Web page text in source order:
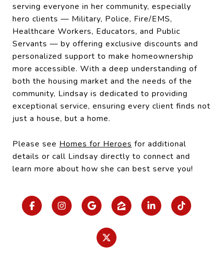
serving everyone in her community, especially
hero clients — Military, Police, Fire/EMS,
Healthcare Workers, Educators, and Public
Servants — by offering exclusive discounts and
personalized support to make homeownership
more accessible. With a deep understanding of
both the housing market and the needs of the
community, Lindsay is dedicated to providing
exceptional service, ensuring every client finds not
just a house, but a home.
Please see Homes for Heroes for additional
details or call Lindsay directly to connect and
learn more about how she can best serve you!